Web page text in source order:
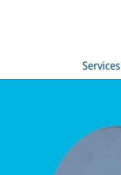
Services